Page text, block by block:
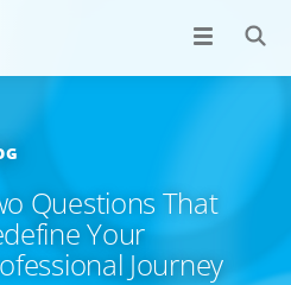
Questions That
Your
Journey